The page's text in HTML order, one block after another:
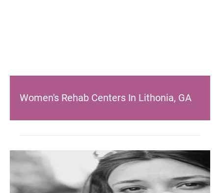
Women's Rehab Centers In Lithonia, GA